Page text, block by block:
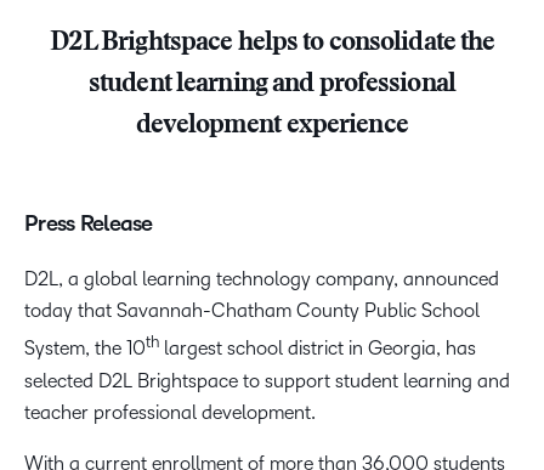
D2L Brightspace helps to consolidate the
student learning and professional
development experience
Press Release
D2L, a global learning technology company, announced
today that Savannah-Chatham County Public School
System, the 10th largest school district in Georgia, has
selected D2L Brightspace to support student learning and
teacher professional development.
With a current enrollment of more than 36,000 students